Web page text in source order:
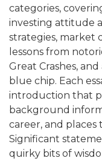
categories,
investing attitude
strategies, market
lessons from
Great Crashes,
blue chip. Each
introduction that
background
career, and places
Significant
quirky bits of